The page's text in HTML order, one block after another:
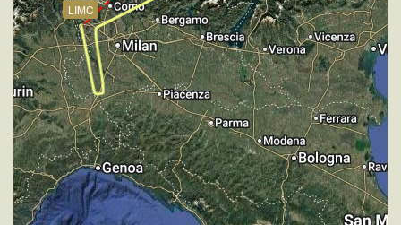
377kt, HDG 185deg, TAT 8deg, WIND 270/2kt
[20:39:28utc] Aircraft climbing, IAS 281kt, GS 369kt,
VS 57fpm, ALT 17950ft, PITCH -2.84deg, HDG
184deg, TAT 5deg, WIND 271/2kt
[20:39:37utc] Aircraft at 17950ft, IAS 280kt, GS
371kt, HDG 184deg, TAT 7deg, WIND 271/2kt
[20:40:12utc] Aircraft climbing, IAS 284kt, GS 373kt,
VS 69fpm, ALT 17960ft, PITCH -2.74deg, HDG
184deg, TAT 3deg, WIND 269/2kt
[20:40:25utc] Aircraft at 17950ft, IAS 284kt, GS
375kt, HDG 184deg, TAT 5deg, WIND 270/2kt
[20:40:59utc] Aircraft descending, ALT 17930ft, IAS
LIMC